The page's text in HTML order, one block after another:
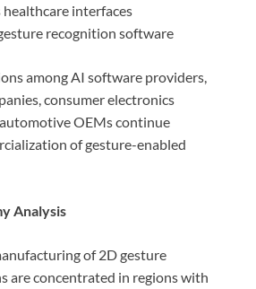
interfaces
recognition software
among AI software providers,
consumer electronics
OEMs continue
of gesture-enabled
Analysis
of 2D gesture
are concentrated in regions with